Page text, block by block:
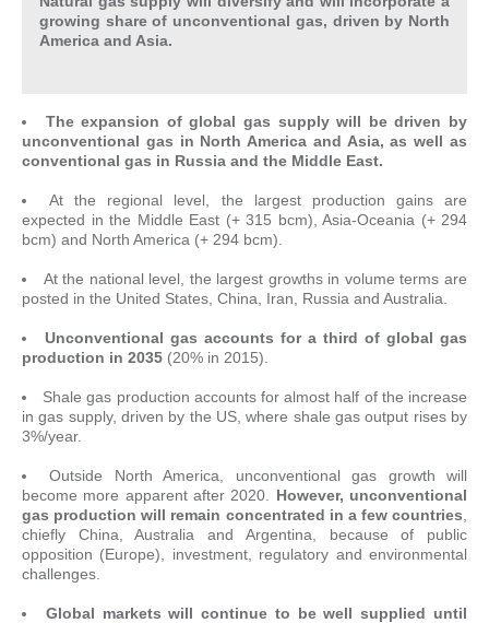
growing share of unconventional gas, driven by North
America and Asia.
The expansion of global gas supply will be driven by
unconventional gas in North America and Asia, as well as
conventional gas in Russia and the Middle East.
At the regional level, the largest production gains are
expected in the Middle East (+ 315 bcm), Asia-Oceania (+ 294
bcm) and North America (+ 294 bcm).
At the national level, the largest growths in volume terms are
posted in the United States, China, Iran, Russia and Australia.
Unconventional gas accounts for a third of global gas
production in 2035 (20% in 2015).
Shale gas production accounts for almost half of the increase
in gas supply, driven by the US, where shale gas output rises by
3%/year.
Outside North America, unconventional gas growth will
become more apparent after 2020. However, unconventional
gas production will remain concentrated in a few countries
chiefly China, Australia and Argentina, because of public
opposition (Europe), investment, regulatory and environmental
challenges.
Global markets will continue to be well supplied until